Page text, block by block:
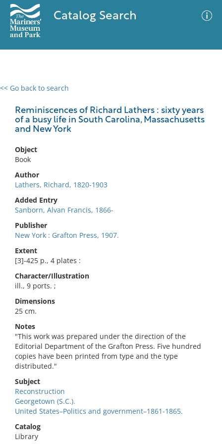
Catalog Search
<< Go back to search
Reminiscences of Richard Lathers : sixty years
of a busy life in South Carolina, Massachusetts
and New York
Object
Book
Author
Lathers, Richard, 1820-1903
Added Entry
Sanborn, Alvan Francis, 1866-
Publisher
New York : Grafton Press, 1907.
Extent
[3]-425 p., 4 plates :
Character/Illustration
ill., 9 ports. ;
Dimensions
25 cm.
Notes
"This work was prepared under the direction of the
Editorial Department of the Grafton Press. Five hundred
copies have been printed from type and the type
distributed."
Subject
Reconstruction
Georgetown (S.C.).
United States–Politics and government–1861-1865.
Catalog
Library
0 results